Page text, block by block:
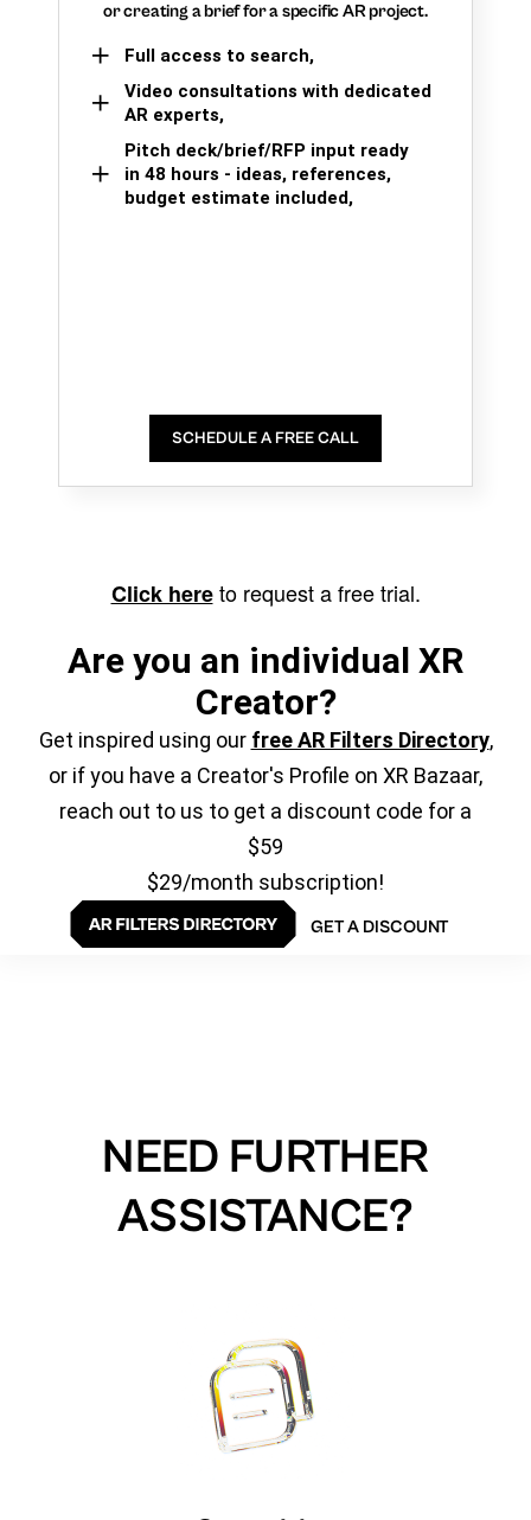
or creating a brief for a specific AR project.
Full access to search,
Video consultations with dedicated
AR experts,
Pitch deck/brief/RFP input ready
in 48 hours - ideas, references,
budget estimate included,
SCHEDULE A FREE CALL
Click hereto request a free trial.
Are you an individual XR
Creator?
Get inspired using our free AR Filters Directory,
or if you have a Creator's Profile on XR Bazaar,
reach out to us to get a discount code for a
$59
$29/month subscription!
GET A DISCOUNT
NEED FURTHER
ASSISTANCE?